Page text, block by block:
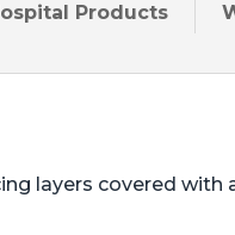
Products
layers covered with